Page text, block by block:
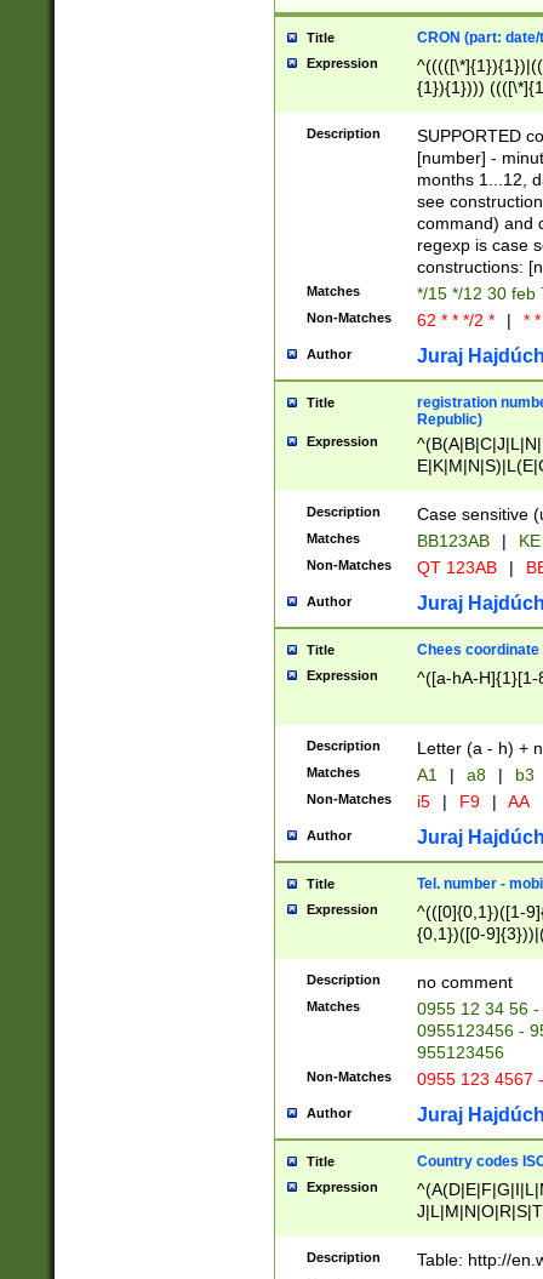
Title CRON (part:
Expression
{1}){1})))
(([1-
{1}){1})))
([0-
{1})|((\*\/
Description
SUPPORTED
[number] -
months 1...12,
see
command) and
regexp is case
constructions:
Matches */15 */12 30 feb
Non-Matches 62 * * */2 * | *
Author Juraj
Title
registration
Republic)
Expression
{2})$
Description Case sensitive
Matches BB123AB |
Non-Matches QT 123AB |
Author Juraj
Title Chees coordinate
Expression ^([a-hA-H]{1}[1-
Description Letter (a - h) +
Matches A1 | a8 | b3
Non-Matches i5 | F9 | AA
Author Juraj
Title Tel. number -
Expression
^(([0]{0,1})([1-
{0,1})([0-
{2})))$
Description no comment
Matches
0955 12 34 56
0955123456 -
955123456
Non-Matches 0955 123 4567
Author Juraj
Title Country codes
Expression
Description Table: http://